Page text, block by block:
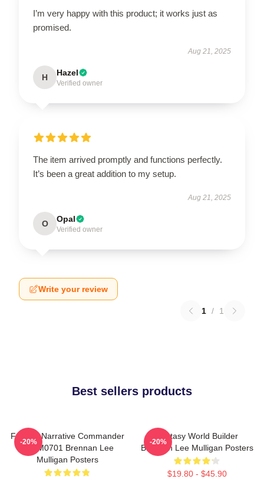
I’m very happy with this product; it works just as
promised.
Aug 21, 2025
H Hazel
Verified owner
The item arrived promptly and functions perfectly.
It’s been a great addition to my setup.
Aug 21, 2025
O Opal
Verified owner
Write your review
1 / 1
Best sellers products
Furious Narrative Commander
TTPM0701 Brennan Lee
Mulligan Posters
-20%
Fantasy World Builder
Brennan Lee Mulligan Posters
$19.80 - $45.90
-20%